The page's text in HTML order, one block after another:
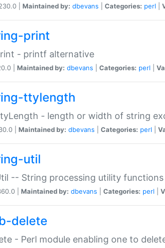
| Maintained by: dbevans Categories: perl
print
- printf alternative
| Maintained by: dbevans Categories: perl
ttylength
- length or width of string
| Maintained by: dbevans Categories: perl
util
-- String processing utility functions
| Maintained by: dbevans Categories: perl
delete
- Perl module enabling one to